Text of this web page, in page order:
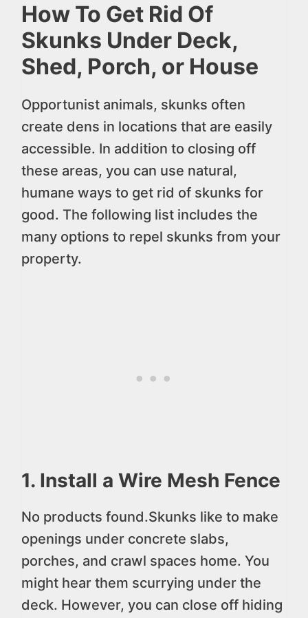
How To Get Rid Of
Skunks Under Deck,
Shed, Porch, or House
Opportunist animals, skunks often
create dens in locations that are easily
accessible. In addition to closing off
these areas, you can use natural,
humane ways to get rid of skunks for
good. The following list includes the
many options to repel skunks from your
property.
1. Install a Wire Mesh Fence
No products found.Skunks like to make
openings under concrete slabs,
porches, and crawl spaces home. You
might hear them scurrying under the
deck. However, you can close off hiding